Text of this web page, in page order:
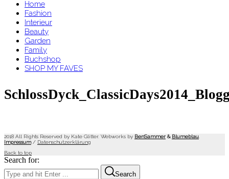
Home
Fashion
Interieur
Beauty
Garden
Family
Buchshop
SHOP MY FAVES
2018 All Rights Reserved by Kate Glitter. Webworks by BenSammer & Blumeblau
Impressum/ Datenschutzerklärung
Back to top
Search for:
Search